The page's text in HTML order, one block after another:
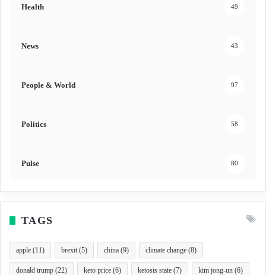
Health 49
News 43
People & World 97
Politics 58
Pulse 80
TAGS
apple (11) brexit (5) china (9) climate change (8)
donald trump (22) keto price (6) ketosis state (7) kim jong-un (6)